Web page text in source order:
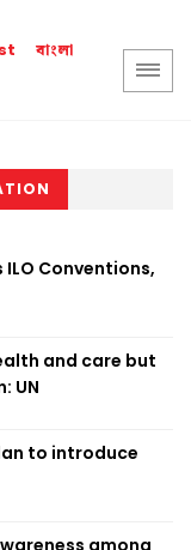
বাংলা
ILO Conventions,
and care but
UN
to introduce
among